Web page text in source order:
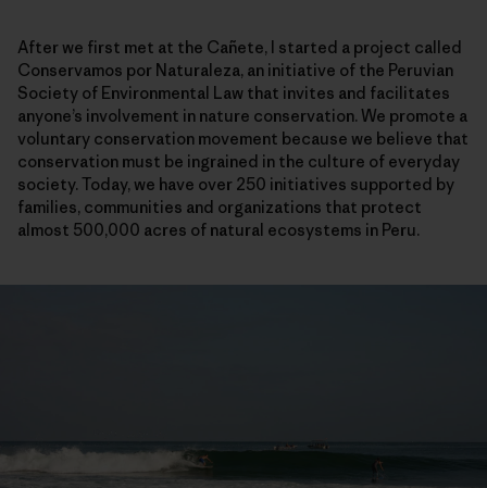
After we first met at the Cañete, I started a project called
Conservamos por Naturaleza, an initiative of the Peruvian
Society of Environmental Law that invites and facilitates
anyone’s involvement in nature conservation. We promote a
voluntary conservation movement because we believe that
conservation must be ingrained in the culture of everyday
society. Today, we have over 250 initiatives supported by
families, communities and organizations that protect
almost 500,000 acres of natural ecosystems in Peru.